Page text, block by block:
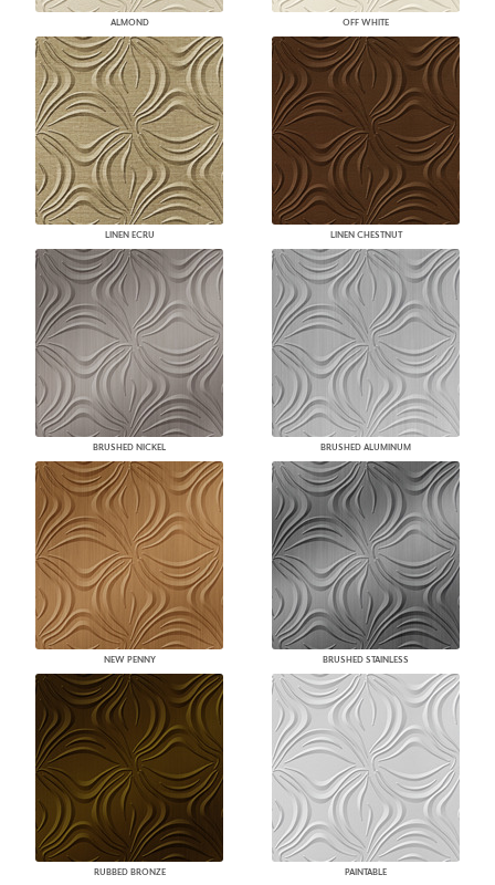
ALMOND OFF WHITE
LINEN ECRU LINEN CHESTNUT
BRUSHED NICKEL BRUSHED ALUMINUM
NEW PENNY BRUSHED STAINLESS
RUBBED BRONZE PAINTABLE